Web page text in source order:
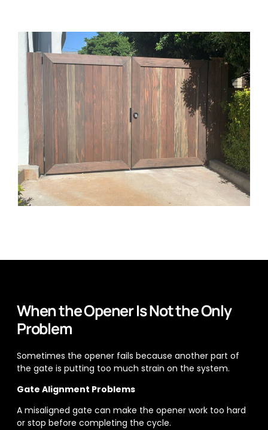
When the Opener Is Not the Only
Problem
Sometimes the opener fails because another part of
the gate is putting too much strain on the system.
Gate Alignment Problems
A misaligned gate can make the opener work too hard
or stop before completing the cycle.